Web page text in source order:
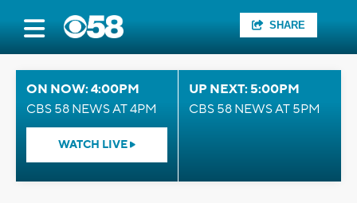
SHARE
ON NOW: 4:00PM
CBS 58 NEWS AT 4PM
WATCH LIVE
UP NEXT: 5:00PM
CBS 58 NEWS AT 5PM